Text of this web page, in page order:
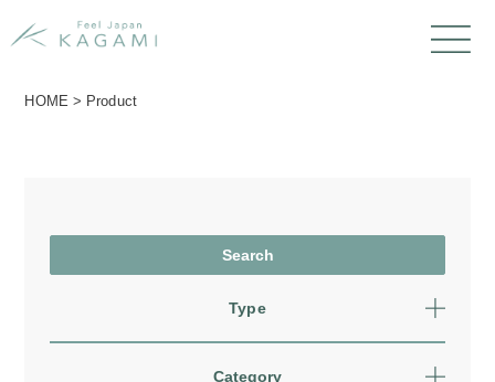
HOME > Product
Type
Category